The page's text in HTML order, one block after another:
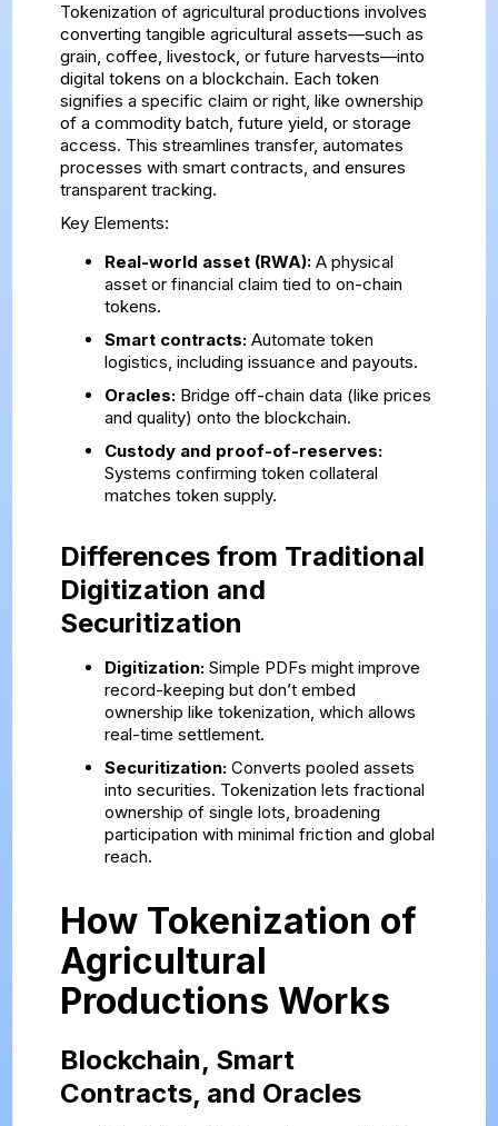
Tokenization of agricultural productions involves
converting tangible agricultural assets—such as
grain, coffee, livestock, or future harvests—into
digital tokens on a blockchain. Each token
signifies a specific claim or right, like ownership
of a commodity batch, future yield, or storage
access. This streamlines transfer, automates
processes with smart contracts, and ensures
transparent tracking.
Key Elements:
Real-world asset (RWA):A physical
asset or financial claim tied to on-chain
tokens.
Smart contracts:Automate token
logistics, including issuance and payouts.
Oracles:Bridge off-chain data (like prices
and quality) onto the blockchain.
Custody and proof-of-reserves:
Systems confirming token collateral
matches token supply.
Differences from Traditional
Digitization and
Securitization
Digitization:Simple PDFs might improve
record-keeping but don’t embed
ownership like tokenization, which allows
real-time settlement.
Securitization:Converts pooled assets
into securities. Tokenization lets fractional
ownership of single lots, broadening
participation with minimal friction and global
reach.
How Tokenization of
Agricultural
Productions Works
Blockchain, Smart
Contracts, and Oracles